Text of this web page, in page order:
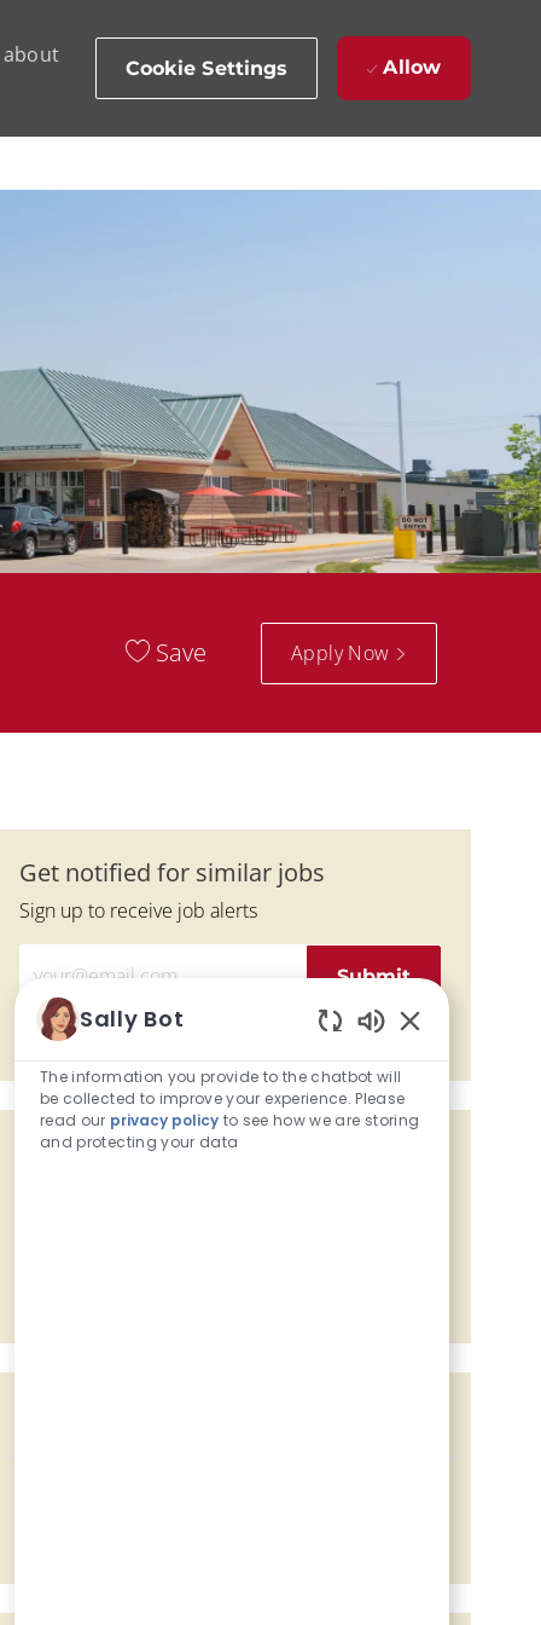
about
Cookie Settings Allow
Save Apply Now
Get notified for similar jobs
Sign up to receive job alerts
Enter Email address (Required)
Submit
Manage alerts
Get tailored job recommendations
Sally Bot
The information you provide to the chatbot will
be collected to improve your experience. Please
read our privacy policy to see how we are storing
and protecting your data